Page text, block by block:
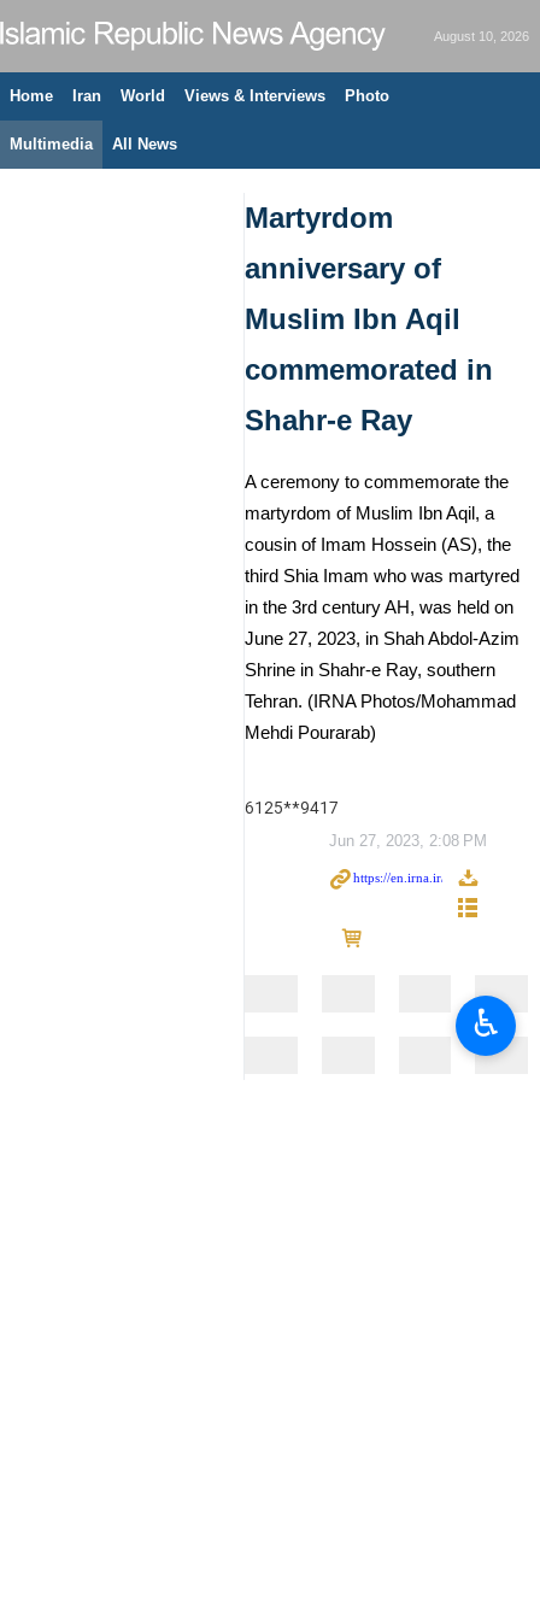
August 10, 2026
Home Iran World Views & Interviews Photo
Multimedia All News
Martyrdom
anniversary of
Muslim Ibn Aqil
commemorated in
Shahr-e Ray
A ceremony to commemorate the
martyrdom of Muslim Ibn Aqil, a
cousin of Imam Hossein (AS), the
third Shia Imam who was martyred
in the 3rd century AH, was held on
June 27, 2023, in Shah Abdol-Azim
Shrine in Shahr-e Ray, southern
Tehran. (IRNA Photos/Mohammad
Mehdi Pourarab)
6125**9417
Jun 27, 2023, 2:08 PM
♿︎